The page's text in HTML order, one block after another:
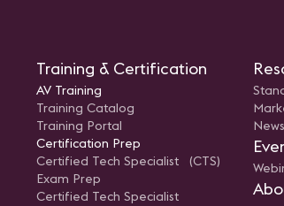
Training & Certification
AV Training
Training Catalog
Training Portal
Certification Prep
Certified Tech Specialist (CTS)
Exam Prep
Certified Tech Specialist